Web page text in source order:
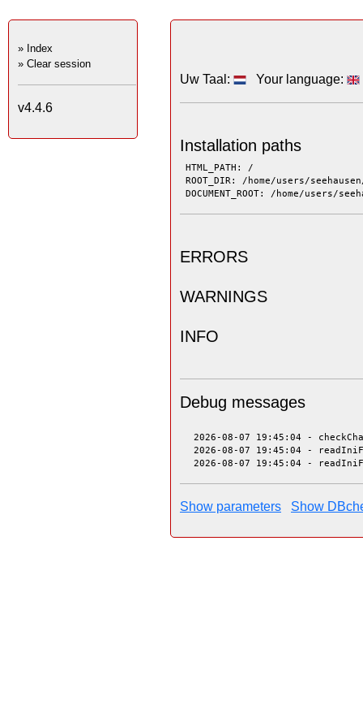
» Index
» Clear session
v4.4.6
Uw Taal: Your language:
Installation paths
HTML_PATH: /
ROOT_DIR: /home/users/
DOCUMENT_ROOT: /home/
ERRORS
WARNINGS
INFO
Debug messages
2026-08-07 19:45:04 -
2026-08-07 19:45:04 -
2026-08-07 19:45:04 -
Show parameters Show